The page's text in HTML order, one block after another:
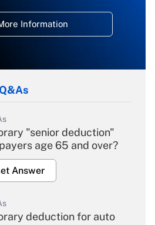
Information
"senior deduction"
age 65 and over?
Answer
deduction for auto